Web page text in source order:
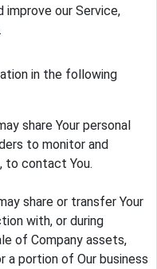
improve our Service,
in the following
share Your personal
to monitor and
to contact You.
share or transfer Your
with, or during
of Company assets,
a portion of Our business